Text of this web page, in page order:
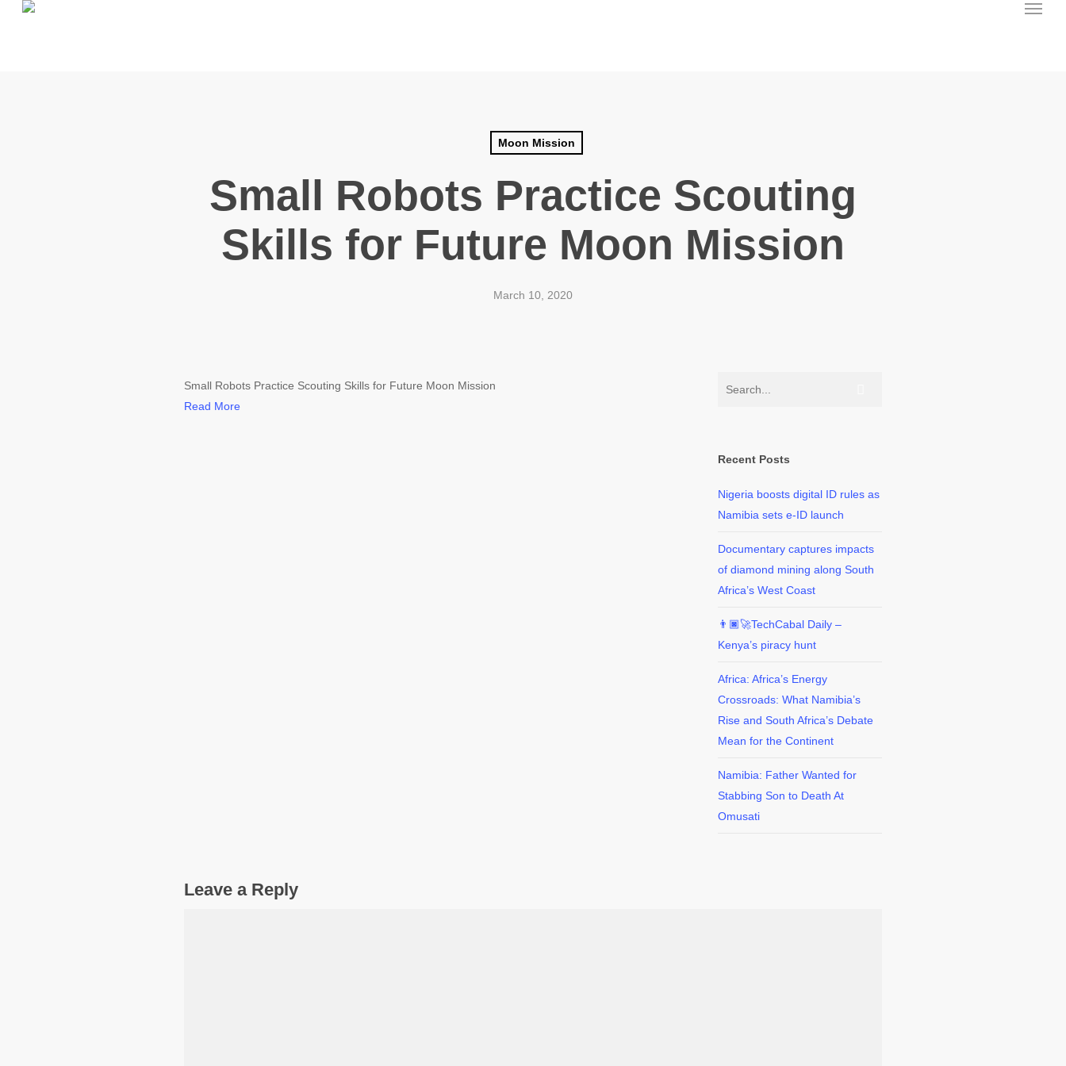
Menu
Moon Mission
Small Robots Practice Scouting
Skills for Future Moon Mission
March 10, 2020
Small Robots Practice Scouting Skills for Future Moon Mission
Read More
Recent Posts
Nigeria boosts digital ID rules as
Namibia sets e-ID launch
Documentary captures impacts
of diamond mining along South
Africa’s West Coast
👨🏿‍🚀TechCabal Daily –
Kenya’s piracy hunt
Africa: Africa’s Energy
Crossroads: What Namibia’s
Rise and South Africa’s Debate
Mean for the Continent
Namibia: Father Wanted for
Stabbing Son to Death At
Omusati
Leave a Reply